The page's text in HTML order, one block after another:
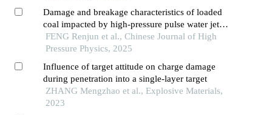
Damage and breakage characteristics of loaded
coal impacted by high-pressure pulse water jet
and its influence factors
FENG Renjun et al., Chinese Journal of High
Pressure Physics, 2025
Influence of target attitude on charge damage
during penetration into a single-layer target
ZHANG Mengzhao et al., Explosive Materials,
2023